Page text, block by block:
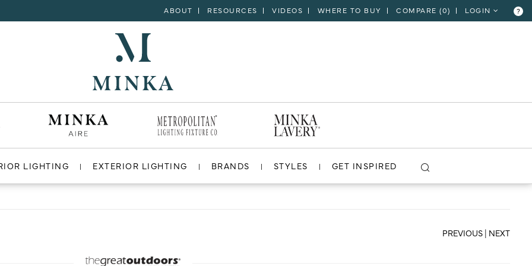
ABOUT RESOURCES VIDEOS WHERE TO BUY COMPARE (0) LOGIN ?
LIGHTING EXTERIOR LIGHTING BRANDS STYLES GET INSPIRED
VIEW PROJECT
PREVIOUS | NEXT